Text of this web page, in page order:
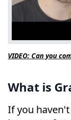
VIDEO: Can you
What is
If you